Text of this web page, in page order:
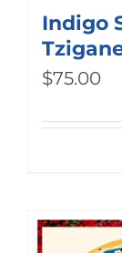
Indigo
$75.00